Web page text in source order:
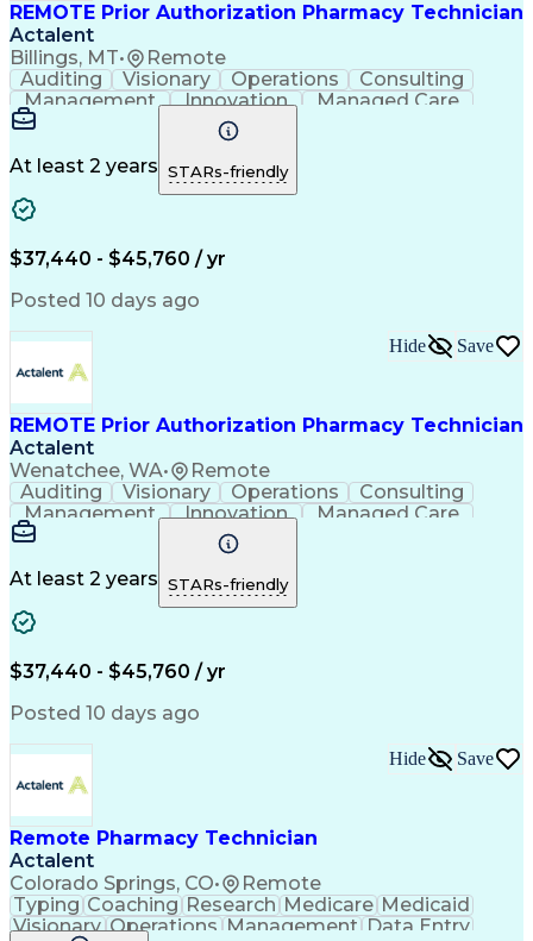
REMOTE Prior Authorization Pharmacy Technician
Actalent
Billings, MT• Remote
Auditing Visionary Operations
Consulting
Management
Innovation
Managed Care
Microsoft Outlook
Pharmacy Operations
Medical Prescription
Clinical Documentation
At least 2 years STARs-friendly
$37,440 - $45,760 / yr
Posted 10 days ago
REMOTE Prior Authorization Pharmacy Technician
Actalent
Wenatchee, WA• Remote
Hide Save
Auditing Visionary Operations
Consulting
Management
Innovation
Managed Care
Microsoft Outlook
Pharmacy Operations
Medical Prescription
Clinical Documentation
At least 2 years STARs-friendly
$37,440 - $45,760 / yr
Posted 10 days ago
Remote Pharmacy Technician
Actalent
Colorado Springs, CO• Remote
Hide Save
Typing Coaching Research Medicare Medicaid
Visionary Operations Management Data Entry